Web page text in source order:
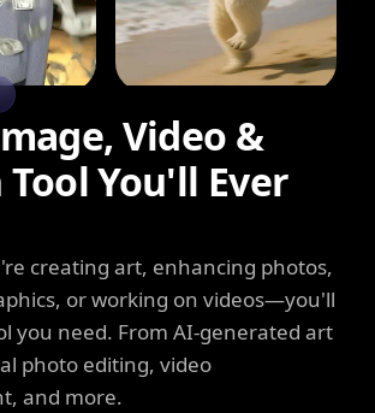
Video &
You'll Ever
creating art, enhancing photos,
or working on videos—you'll
you need. From AI-generated art
photo editing, video
and more.